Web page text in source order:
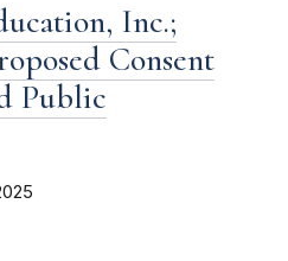
Inc.;
Consent
Public